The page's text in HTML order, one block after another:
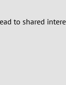
to shared